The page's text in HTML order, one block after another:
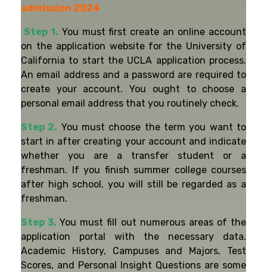
admission 2024
Step 1. You must first create an online account
on the application website for the University of
California to start the UCLA application process.
An email address and a password are required to
create your account. You ought to choose a
personal email address that you routinely check.
Step 2. You must choose the term you want to
start in after creating your account and indicate
whether you are a transfer student or a
freshman. If you finish summer college courses
after high school, you will still be regarded as a
freshman.
Step 3. You must fill out numerous areas of the
application portal with the necessary data.
Academic History, Campuses and Majors, Test
Scores, and Personal Insight Questions are some